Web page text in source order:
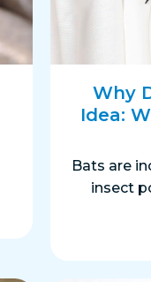
Why
Idea:
Bats are
insect